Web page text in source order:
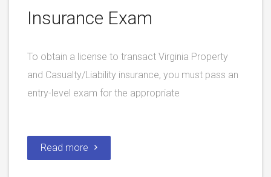
Insurance Exam
To obtain a license to transact Virginia Property
and Casualty/Liability insurance, you must pass an
entry-level exam for the appropriate
Read more